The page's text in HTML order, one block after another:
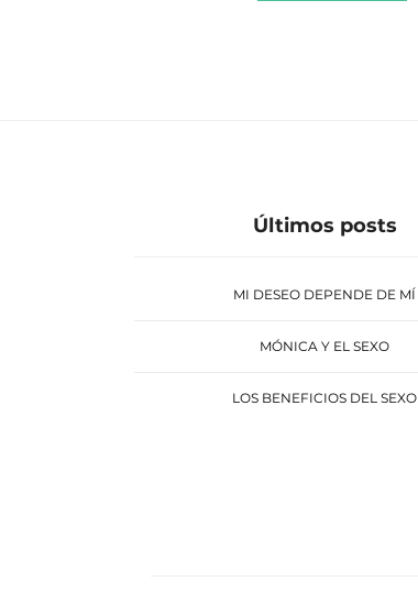
Últimos posts
MI DESEO DEPENDE DE MÍ
MÓNICA Y EL SEXO
LOS BENEFICIOS DEL SEXO